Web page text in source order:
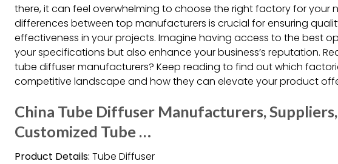
there, it can feel overwhelming to choose the right factory for your
differences between top manufacturers is crucial for ensuring
effectiveness in your projects. Imagine having access to the best
your specifications but also enhance your business’s reputation.
tube diffuser manufacturers? Keep reading to find out which
competitive landscape and how they can elevate your product
China Tube Diffuser Manufacturers,
Customized Tube …
Product Details: Tube Diffuser